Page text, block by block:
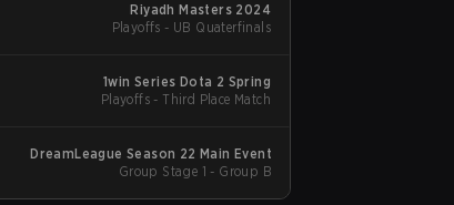
Riyadh Masters 2024
Playoffs - UB Quaterfinals
1win Series Dota 2 Spring
Playoffs - Third Place Match
DreamLeague Season 22 Main Event
Group Stage 1 - Group B